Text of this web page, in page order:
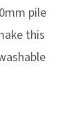
pile
this